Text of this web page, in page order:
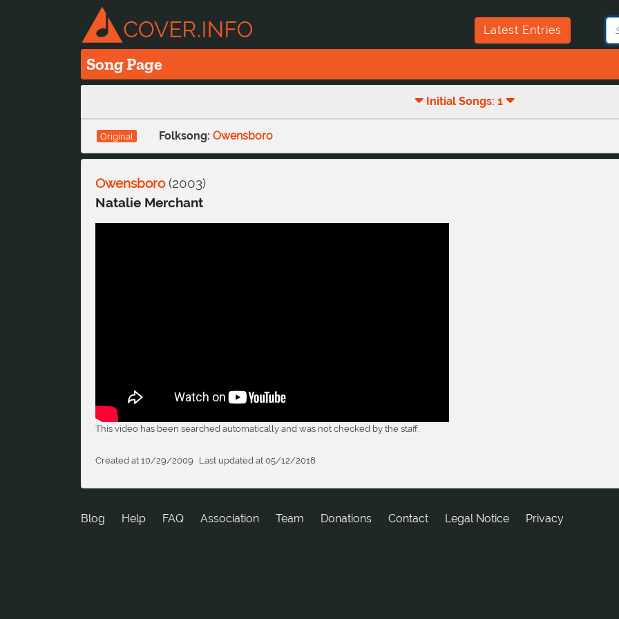
Latest Entries
Song Page
Initial Songs: 1
Original Folksong: Owensboro
Owensboro(2003)
Natalie Merchant
This video has been searched automatically and was not checked by the staff.
Created at 10/29/2009 Last updated at 05/12/2018
Blog Help FAQ Association Team Donations tcatnoC Legal Notice Privacy